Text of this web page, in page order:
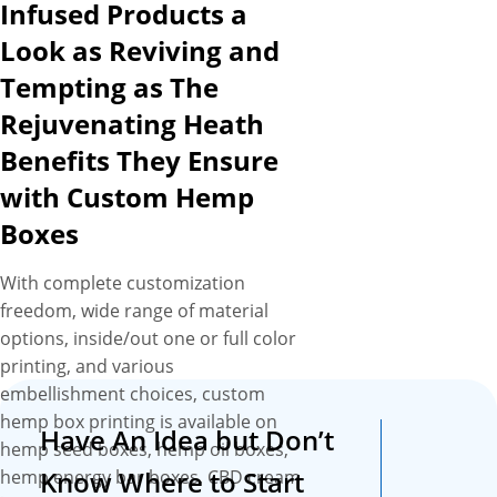
due to lackluster presentation
and uninspired box
packaging. What is our
solution for this? With our
highest quality custom hemp
box printing including CMYK,
metallized and full color digital
printing, you can get your
boxes printed with captivating
graphics and vivacious prints
to ensure your products
instantly capture the eyes of
target audience and leave a
positive impression on them.
Plus, we are very much
familiar with the challenge of
CBD suppliers of keeping their
Infused Products a
Look as Reviving and
Tempting as The
Rejuvenating Heath
Benefits They Ensure
with Custom Hemp
Boxes
With complete customization
freedom, wide range of material
options, inside/out one or full color
printing, and various
embellishment choices, custom
hemp box printing is available on
hemp seed boxes, hemp oil boxes,
hemp energy bar boxes, CBD cream
Have An Idea but Don’t
Know Where to Start